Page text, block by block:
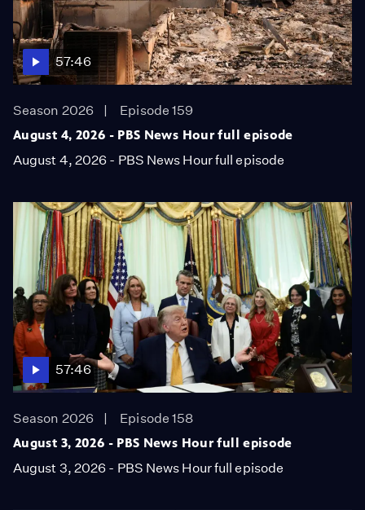
57:46
Season 2026
Episode 159
August 4, 2026 - PBS News Hour full episode
August 4, 2026 - PBS News Hour full episode
57:46
Season 2026
Episode 158
August 3, 2026 - PBS News Hour full episode
August 3, 2026 - PBS News Hour full episode